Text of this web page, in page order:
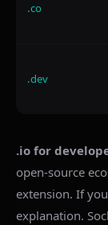
.co
.dev
.io for
open-source
extension. If
explanation.